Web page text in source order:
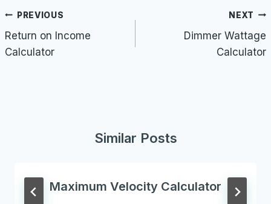
Post
navigation
PREVIOUS
Return on Income
Calculator
NEXT
Dimmer Wattage
Calculator
Similar Posts
Maximum Velocity Calculator